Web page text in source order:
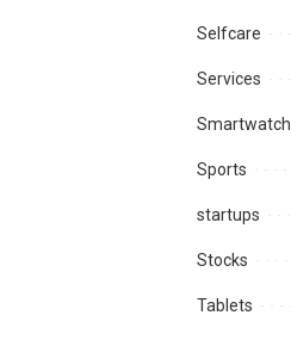
Selfcare
Services
Smartwatch
Sports
startups
Stocks
Tablets